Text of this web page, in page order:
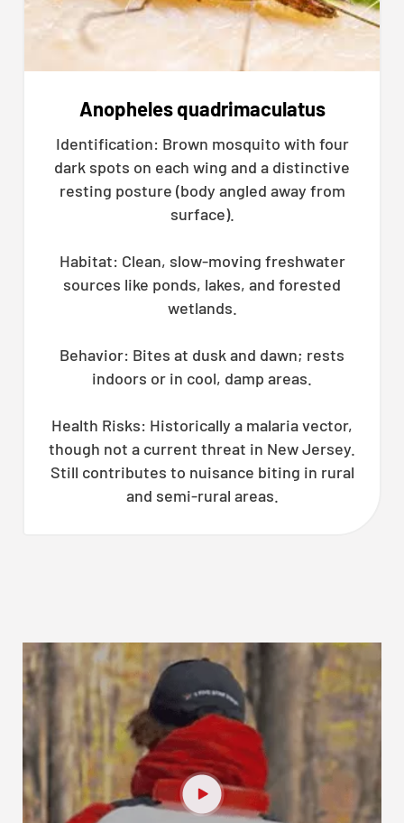
Anopheles quadrimaculatus
Identification: Brown mosquito with four
dark spots on each wing and a distinctive
resting posture (body angled away from
surface).
Habitat: Clean, slow-moving freshwater
sources like ponds, lakes, and forested
wetlands.
Behavior: Bites at dusk and dawn; rests
indoors or in cool, damp areas.
Health Risks: Historically a malaria vector,
though not a current threat in New Jersey.
Still contributes to nuisance biting in rural
and semi-rural areas.